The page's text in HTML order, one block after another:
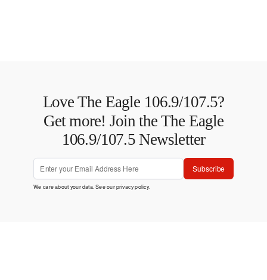
Love The Eagle 106.9/107.5?
Get more! Join the The Eagle
106.9/107.5 Newsletter
Subscribe
We care about your data. See ourprivacy policy.